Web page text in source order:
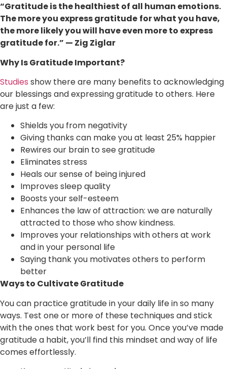
“Gratitude is the healthiest of all human emotions.
The more you express gratitude for what you have,
the more likely you will have even more to express
gratitude for.” — Zig Ziglar
Why Is Gratitude Important?
Studies show there are many benefits to acknowledging
our blessings and expressing gratitude to others. Here
are just a few:
Shields you from negativity
Giving thanks can make you at least 25% happier
Rewires our brain to see gratitude
Eliminates stress
Heals our sense of being injured
Improves sleep quality
Boosts your self-esteem
Enhances the law of attraction: we are naturally
attracted to those who show kindness.
Improves your relationships with others at work
and in your personal life
Saying thank you motivates others to perform
better
Ways to Cultivate Gratitude
You can practice gratitude in your daily life in so many
ways. Test one or more of these techniques and stick
with the ones that work best for you. Once you’ve made
gratitude a habit, you’ll find this mindset and way of life
comes effortlessly.